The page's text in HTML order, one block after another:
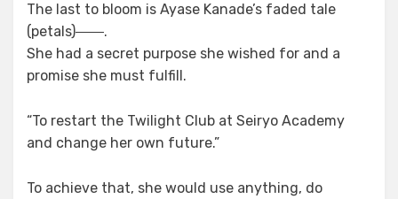
The last to bloom is Ayase Kanade’s faded tale
(petals)――.
She had a secret purpose she wished for and a
promise she must fulfill.
“To restart the Twilight Club at Seiryo Academy
and change her own future.”
To achieve that, she would use anything, do